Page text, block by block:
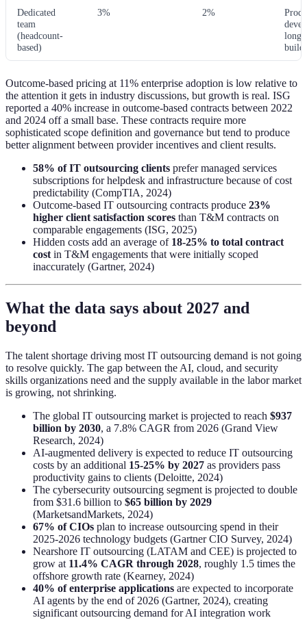
Dedicated
team
(headcount-
based)
3% 2%
long-
builds
Outcome-based pricing at 11% enterprise adoption is low relative to
the attention it gets in industry discussions, but growth is real. ISG
reported a 40% increase in outcome-based contracts between 2022
and 2024 off a small base. These contracts require more
sophisticated scope definition and governance but tend to produce
better alignment between provider incentives and client results.
58% of IT outsourcing clients prefer managed services
subscriptions for helpdesk and infrastructure because of cost
predictability (CompTIA, 2024)
Outcome-based IT outsourcing contracts produce 23%
higher client satisfaction scores than T&M contracts on
comparable engagements (ISG, 2025)
Hidden costs add an average of 18-25% to total contract
cost in T&M engagements that were initially scoped
inaccurately (Gartner, 2024)
What the data says about 2027 and
beyond
The talent shortage driving most IT outsourcing demand is not going
to resolve quickly. The gap between the AI, cloud, and security
skills organizations need and the supply available in the labor market
is growing, not shrinking.
The global IT outsourcing market is projected to reach $937
billion by 2030, a 7.8% CAGR from 2026 (Grand View
Research, 2024)
AI-augmented delivery is expected to reduce IT outsourcing
costs by an additional 15-25% by 2027 as providers pass
productivity gains to clients (Deloitte, 2024)
The cybersecurity outsourcing segment is projected to double
from $31.6 billion to $65 billion by 2029
(MarketsandMarkets, 2024)
67% of CIOs plan to increase outsourcing spend in their
2025-2026 technology budgets (Gartner CIO Survey, 2024)
Nearshore IT outsourcing (LATAM and CEE) is projected to
grow at 11.4% CAGR through 2028, roughly 1.5 times the
offshore growth rate (Kearney, 2024)
40% of enterprise applications are expected to incorporate
AI agents by the end of 2026 (Gartner, 2024), creating
significant outsourcing demand for AI integration work